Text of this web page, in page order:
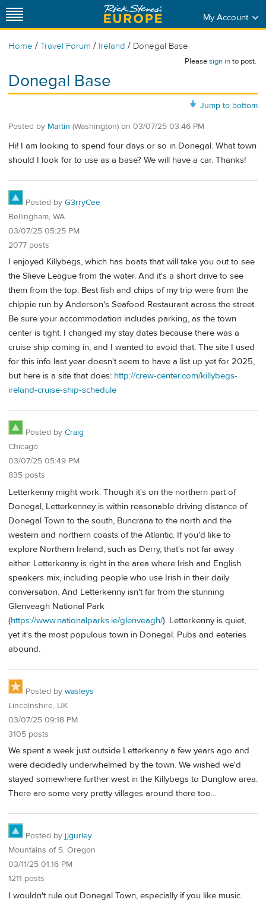
My Account
Home / Travel Forum / Ireland / Donegal Base
Pleasesign into post.
Donegal Base
Jump to bottom
Posted by Martin (Washington) on 03/07/25 03:46 PM
Hi! I am looking to spend four days or so in Donegal. What town
should I look for to use as a base? We will have a car. Thanks!
Posted by G3rryCee
Bellingham, WA
03/07/25 05:25 PM
2077 posts
I enjoyed Killybegs, which has boats that will take you out to see
the Slieve League from the water. And it's a short drive to see
them from the top. Best fish and chips of my trip were from the
chippie run by Anderson's Seafood Restaurant across the street.
Be sure your accommodation includes parking, as the town
center is tight. I changed my stay dates because there was a
cruise ship coming in, and I wanted to avoid that. The site I used
for this info last year doesn't seem to have a list up yet for 2025,
but here is a site that does: http://crew-center.com/killybegs-
ireland-cruise-ship-schedule
Posted by Craig
Chicago
03/07/25 05:49 PM
835 posts
Letterkenny might work. Though it's on the northern part of
Donegal, Letterkenney is within reasonable driving distance of
Donegal Town to the south, Buncrana to the north and the
western and northern coasts of the Atlantic. If you'd like to
explore Northern Ireland, such as Derry, that's not far away
either. Letterkenny is right in the area where Irish and English
speakers mix, including people who use Irish in their daily
conversation. And Letterkenny isn't far from the stunning
Glenveagh National Park
(https://www.nationalparks.ie/glenveagh/). Letterkenny is quiet,
yet it's the most populous town in Donegal. Pubs and eateries
abound.
Posted by wasleys
Lincolnshire, UK
03/07/25 09:18 PM
3105 posts
We spent a week just outside Letterkenny a few years ago and
were decidedly underwhelmed by the town. We wished we'd
stayed somewhere further west in the Killybegs to Dunglow area.
There are some very pretty villages around there too...
Posted by jjgurley
Mountains of S. Oregon
03/11/25 01:16 PM
1211 posts
I wouldn't rule out Donegal Town, especially if you like music.